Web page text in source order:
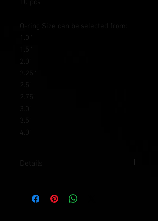
10 pcs
O-ring Size can be selected from:
1.0''
1.5''
2.0"
2.25''
2.5"
2.75"
3.0"
3.5"
4.0"
Details
chamical polished Rubber will stand for
120 degree C and Oil resistance